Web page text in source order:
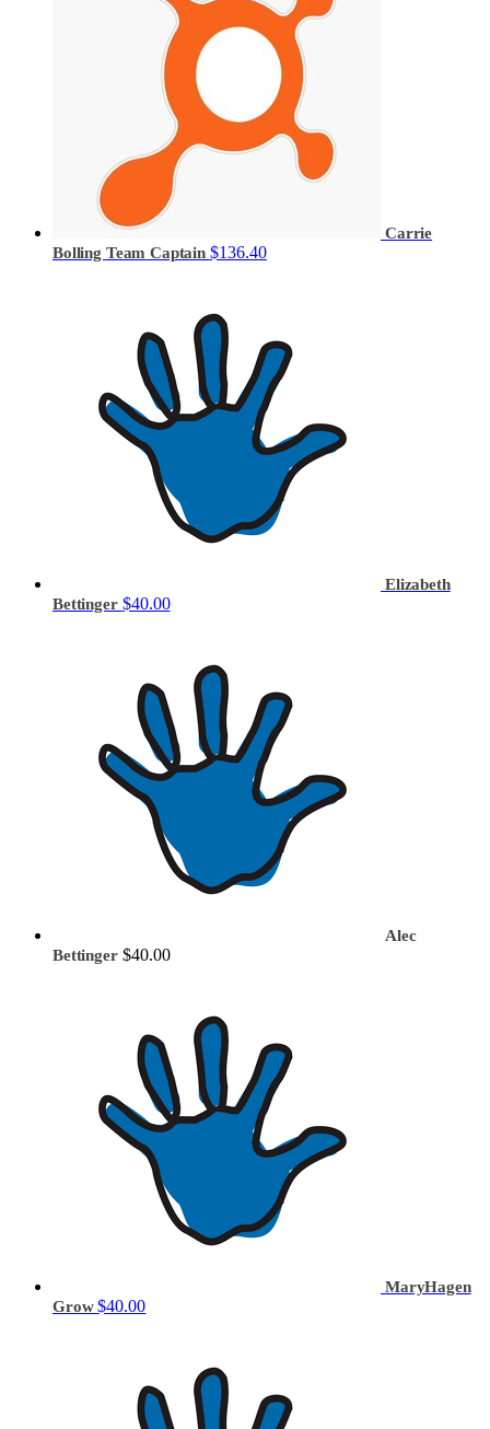
Carrie
Bolling Team Captain $136.40
Elizabeth
Bettinger $40.00
Alec
Bettinger $40.00
MaryHagen
Grow$40.00